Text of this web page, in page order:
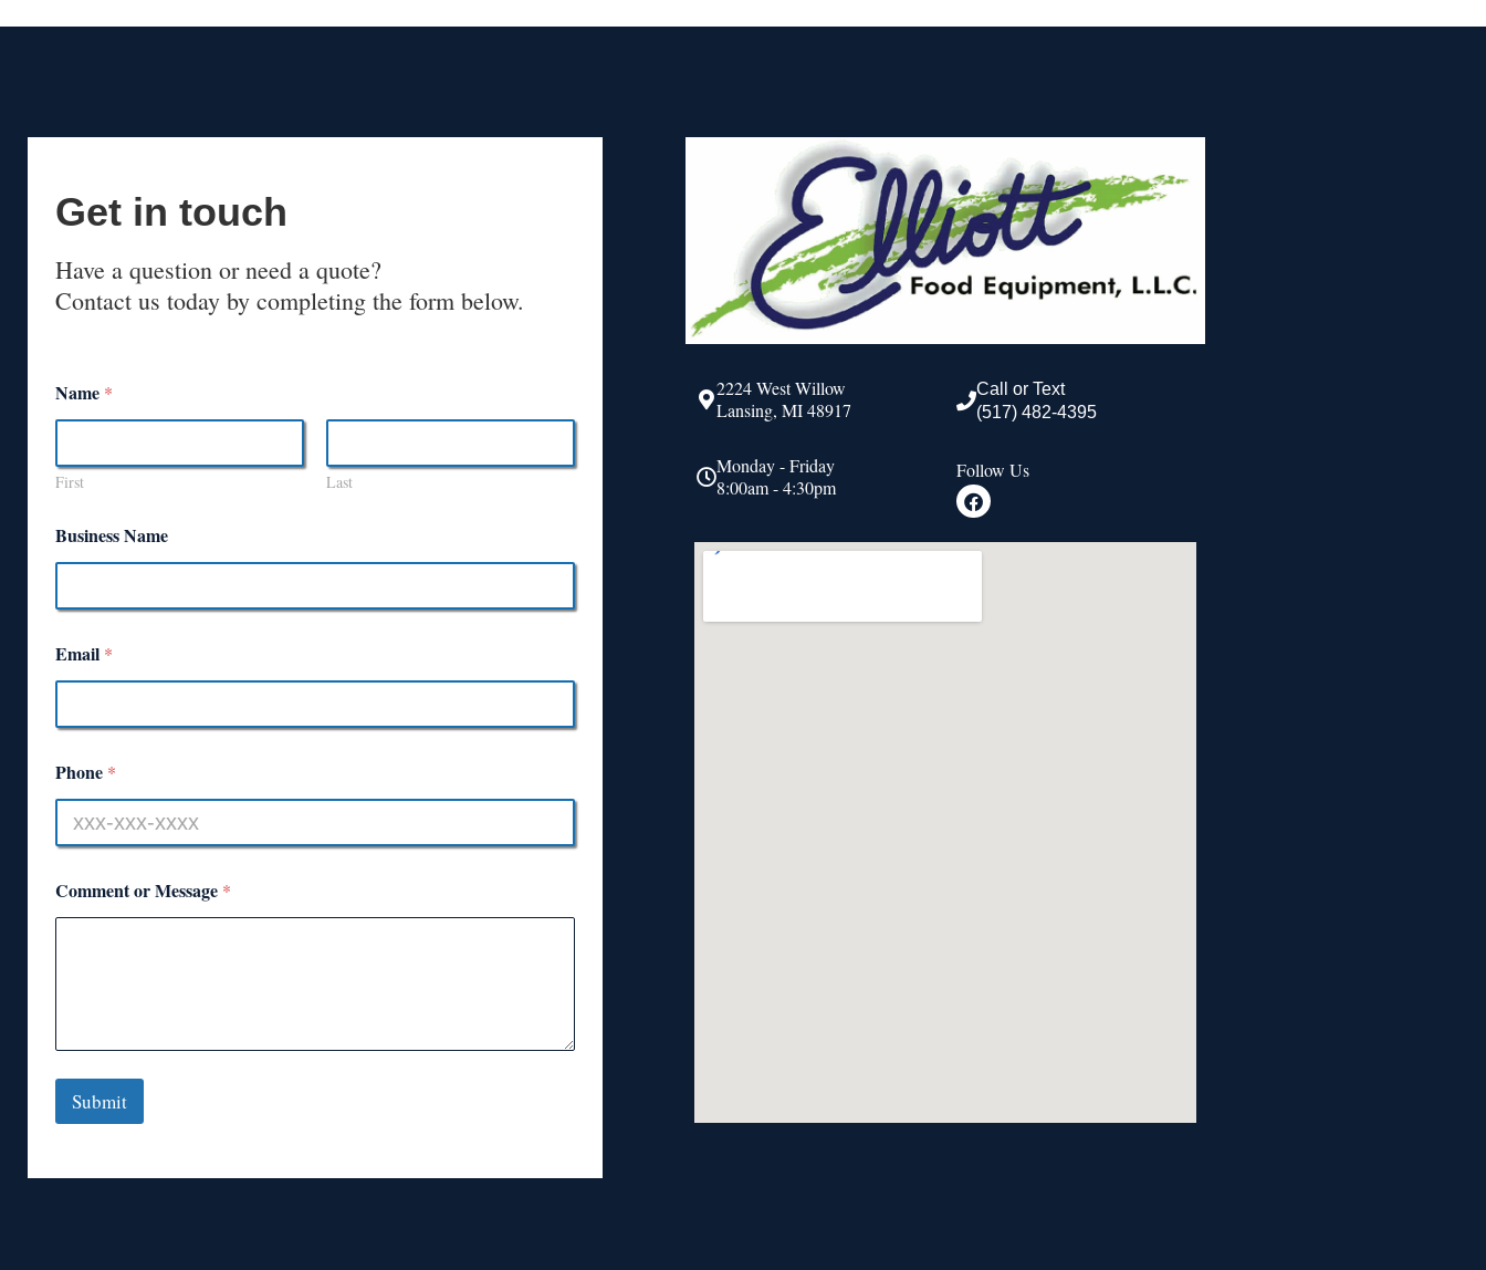
Get in touch
Have a question or need a quote?
Contact us today by completing the form below.
Name *
First Last
Business Name
Email *
Phone *
Comment or Message *
Submit
2224 West Willow
Lansing, MI 48917
Monday - Friday
8:00am - 4:30pm
Call or Text
(517) 482-4395
Follow Us